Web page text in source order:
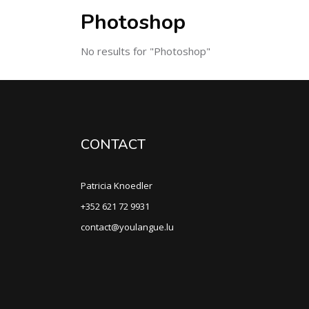
Photoshop
No results for "Photoshop"
CONTACT
Patricia Knoedler
+352 621 72 9931
contact@youlangue.lu